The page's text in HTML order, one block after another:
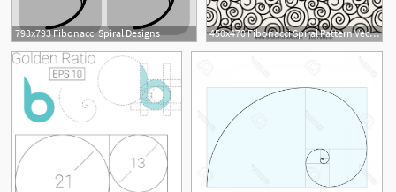
793x793 Fibonacci Spiral Designs 450x470 Fibonacci Spiral Pattern Vector Images